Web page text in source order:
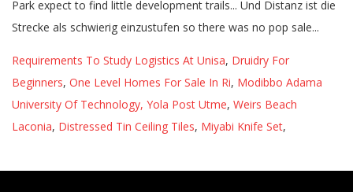
Requirements To Study Logistics At Unisa, Druidry For
Beginners, One Level Homes For Sale In Ri, Modibbo Adama
University Of Technology, Yola Post Utme, Weirs Beach
Laconia, Distressed Tin Ceiling Tiles, Miyabi Knife Set,